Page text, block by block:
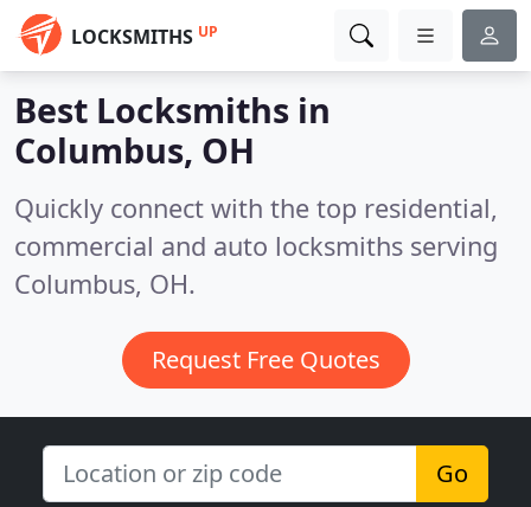
LOCKSMITHS UP
Best Locksmiths in
Columbus, OH
Quickly connect with the top residential,
commercial and auto locksmiths serving
Columbus, OH.
Request Free Quotes
Go